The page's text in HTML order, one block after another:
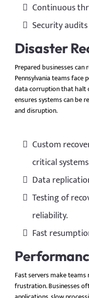
Continuous
Security
Disaster
Prepared businesses
Pennsylvania teams
data corruption that halt
ensures systems can be
and disruption.
Custom
critical
Data
Testing of
reliability.
Fast
Fast servers make
frustration. Businesses